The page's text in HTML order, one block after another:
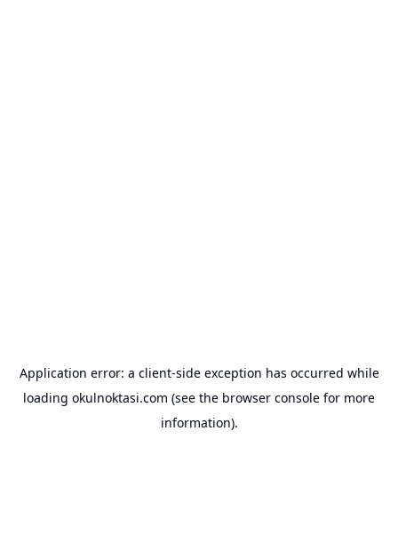
Application error: a client-side exception has occurred while
loading okulnoktasi.com (see the browser console for more
information).